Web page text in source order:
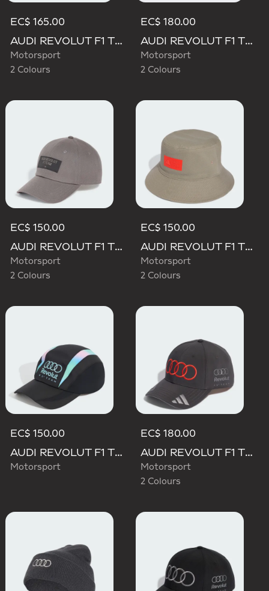
EC$ 165.00
AUDI REVOLUT F1 TEAM BASEBALL CAP
Motorsport
2 Colours
EC$ 180.00
AUDI REVOLUT F1 TEAM GABRIEL BORTOLETO CAP
Motorsport
2 Colours
EC$ 150.00
AUDI REVOLUT F1 TEAM ELEVATED CAP
Motorsport
2 Colours
EC$ 150.00
AUDI REVOLUT F1 TEAM ELEVATED BUCKET HAT
Motorsport
2 Colours
EC$ 150.00
AUDI REVOLUT F1 TEAM TEAMGEIST CAP
Motorsport
EC$ 180.00
AUDI REVOLUT F1 TEAM NICO HULKENBERG CAP
Motorsport
2 Colours